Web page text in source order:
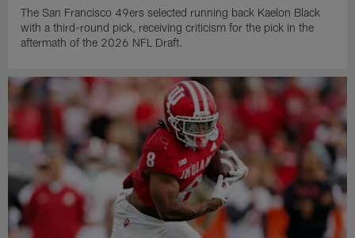
The San Francisco 49ers selected running back Kaelon Black
with a third-round pick, receiving criticism for the pick in the
aftermath of the 2026 NFL Draft.